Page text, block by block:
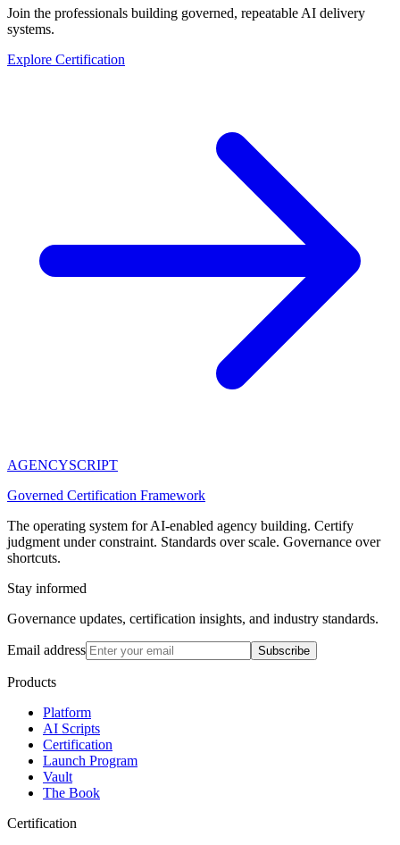
Join the professionals building governed, repeatable AI delivery
systems.
Explore Certification
AGENCYSCRIPT
Governed Certification Framework
The operating system for AI-enabled agency building. Certify
judgment under constraint. Standards over scale. Governance over
shortcuts.
Stay informed
Governance updates, certification insights, and industry standards.
Email address Subscribe
Products
Platform
AI Scripts
Certification
Launch Program
Vault
The Book
Certification